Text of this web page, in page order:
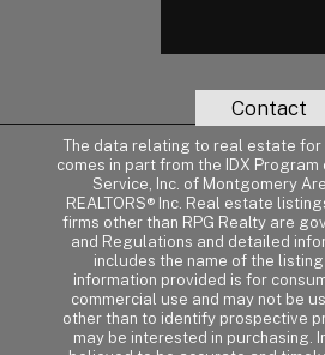
Contact
The data relating to real estate for
comes in part from the IDX
Service, Inc. of Montgomery
REALTORS® Inc. Real estate
firms other than RPG Realty are
and Regulations and detailed
includes the name of the listing
information provided is for
commercial use and may not be
other than to identify prospective
may be interested in purchasing.